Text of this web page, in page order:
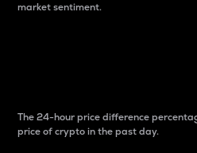
market sentiment.
The 24-hour price difference
price of crypto in the past day.